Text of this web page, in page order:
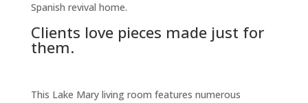
Spanish revival home.
Clients love pieces made just for
them.
This Lake Mary living room features numerous